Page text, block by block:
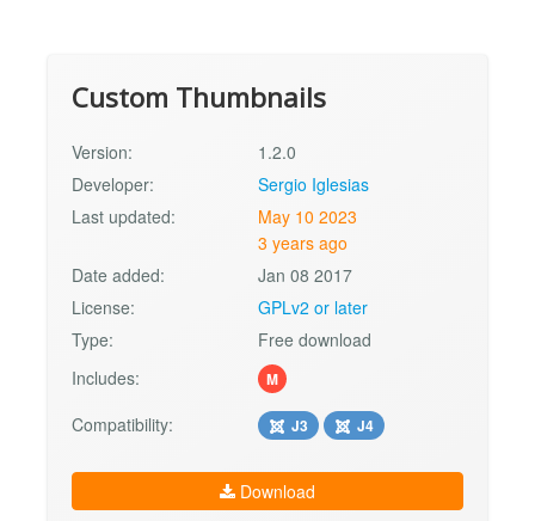
Custom Thumbnails
Version:
1.2.0
Developer:
Sergio Iglesias
Last updated:
May 10 2023
3 years ago
Date added:
Jan 08 2017
License:
GPLv2 or later
Type:
Free download
Includes:
M
Compatibility: J3 J4
Download